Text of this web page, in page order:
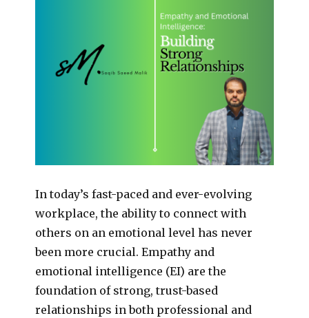
In today’s fast-paced and ever-evolving
workplace, the ability to connect with
others on an emotional level has never
been more crucial. Empathy and
emotional intelligence (EI) are the
foundation of strong, trust-based
relationships in both professional and